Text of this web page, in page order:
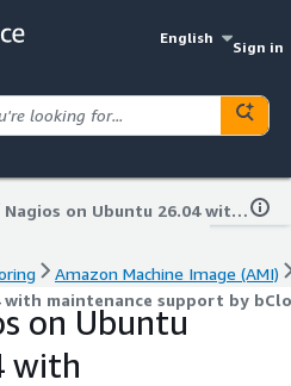
English
Sign in
Nagios on Ubuntu 26.04 with maintenance support by bCloud
Amazon Machine Image (AMI)
with maintenance support by
on Ubuntu
with